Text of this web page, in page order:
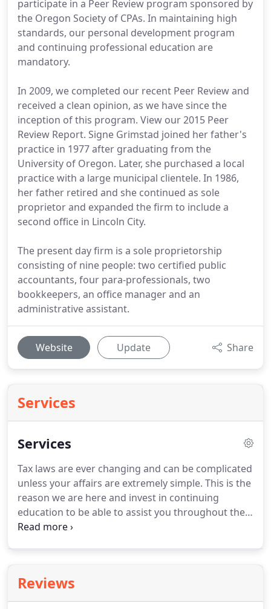
participate in a Peer Review program sponsored by
the Oregon Society of CPAs. In maintaining high
standards, our personal development program
and continuing professional education are
mandatory.
In 2009, we completed our recent Peer Review and
received a clean opinion, as we have since the
inception of this program. View our 2015 Peer
Review Report. Signe Grimstad joined her father's
practice in 1977 after graduating from the
University of Oregon. Later, she purchased a local
practice with a large municipal clientele. In 1986,
her father retired and she continued as sole
proprietor and expanded the firm to include a
second office in Lincoln City.
The present day firm is a sole proprietorship
consisting of nine people: two certified public
accountants, four para-professionals, two
bookkeepers, an office manager and an
administrative assistant.
Website Update Share
Services
Services
Tax laws are ever changing and can be complicated
unless your affairs are extremely simple. This is the
reason we are here and invest in continuing
education to be able to assist you throughout the
year.It is easy to overlook deductions and credits.
265-5411 or send an email to.
Reviews